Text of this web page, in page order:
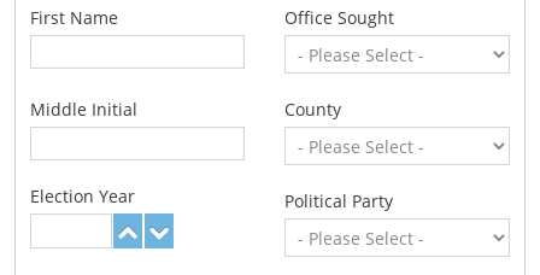
First Name
Middle Initial
Election Year
Office Sought
County
Political Party